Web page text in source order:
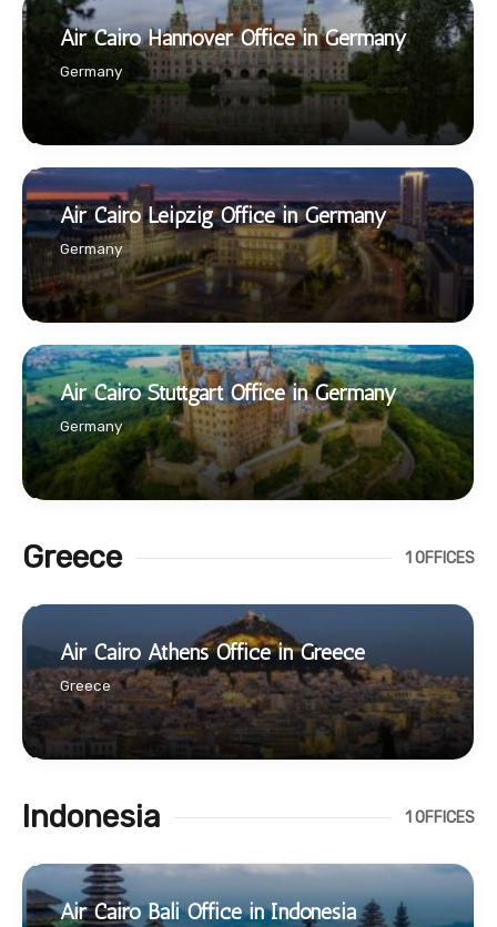
Air Cairo Hannover Office in Germany
Germany
Air Cairo Leipzig Office in Germany
Germany
Air Cairo Stuttgart Office in Germany
Germany
Greece 1 OFFICES
Air Cairo Athens Office in Greece
Greece
Indonesia 1 OFFICES
Air Cairo Bali Office in Indonesia